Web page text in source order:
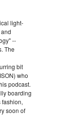
light-
--
The
bit
who
podcast.
boarding
fashion,
soon of